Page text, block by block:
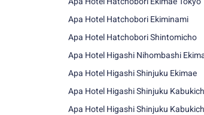
Apa Hotel Hatchobori Ekiminami
Apa Hotel Hatchobori Shintomicho
Apa Hotel Higashi Nihombashi
Apa Hotel Higashi Shinjuku Ekimae
Apa Hotel Higashi Shinjuku
Apa Hotel Higashi Shinjuku